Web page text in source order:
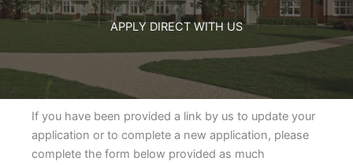
APPLY DIRECT WITH US
If you have been provided a link by us to update your
application or to complete a new application, please
complete the form below provided as much